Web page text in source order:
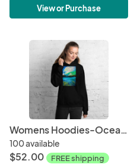
View or Purchase
Womens Hoodies-Ocean + Sky
100 available
$52.00 FREE shipping